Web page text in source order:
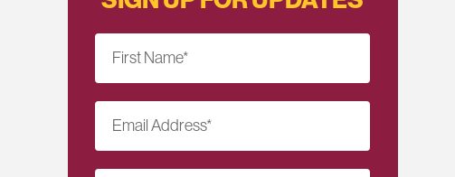
First Name*
Email Address*